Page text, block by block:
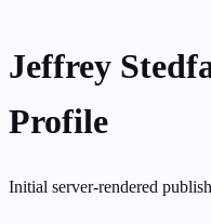
Jeffrey
Profile
Initial server-rendered